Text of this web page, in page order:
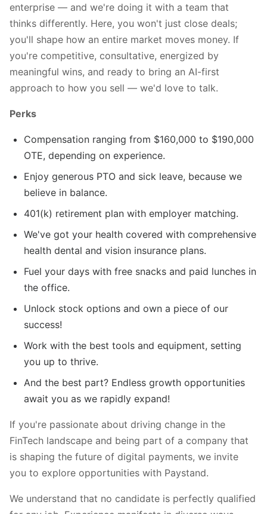
enterprise — and we're doing it with a team that
thinks differently. Here, you won't just close deals;
you'll shape how an entire market moves money. If
you're competitive, consultative, energized by
meaningful wins, and ready to bring an AI-first
approach to how you sell — we'd love to talk.
Perks
Compensation ranging from $160,000 to $190,000
OTE, depending on experience.
Enjoy generous PTO and sick leave, because we
believe in balance.
401(k) retirement plan with employer matching.
We've got your health covered with comprehensive
health dental and vision insurance plans.
Fuel your days with free snacks and paid lunches in
the office.
Unlock stock options and own a piece of our
success!
Work with the best tools and equipment, setting
you up to thrive.
And the best part? Endless growth opportunities
await you as we rapidly expand!
If you're passionate about driving change in the
FinTech landscape and being part of a company that
is shaping the future of digital payments, we invite
you to explore opportunities with Paystand.
We understand that no candidate is perfectly qualified